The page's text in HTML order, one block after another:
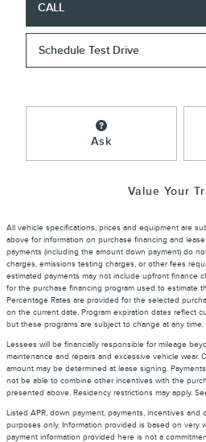
CALL
Schedule Test Drive
Ask
Value Your
All vehicle specifications, prices and equipment are
above for information on purchase financing and
payments (including the amount down payment) do
charges, emissions testing charges, or other fees
estimated payments may not include upfront finance
for the purchase financing program used to estimate
Percentage Rates are provided for the selected
on the current date. Program expiration dates reflect
but these programs are subject to change at any time.
Lessees will be financially responsible for mileage
maintenance and repairs and excessive vehicle wear.
amount may be determined at lease signing.
not be able to combine other incentives with the
presented above. Residency restrictions may apply.
Listed APR, down payment, payments, incentives and
purposes only. Information provided is based on very
payment information provided here is not a